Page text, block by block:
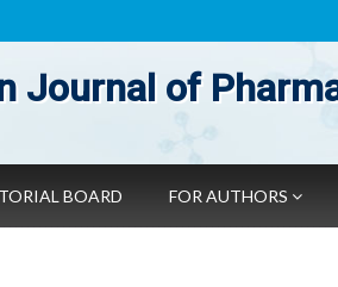
Journal of
BOARD FOR AUTHORS